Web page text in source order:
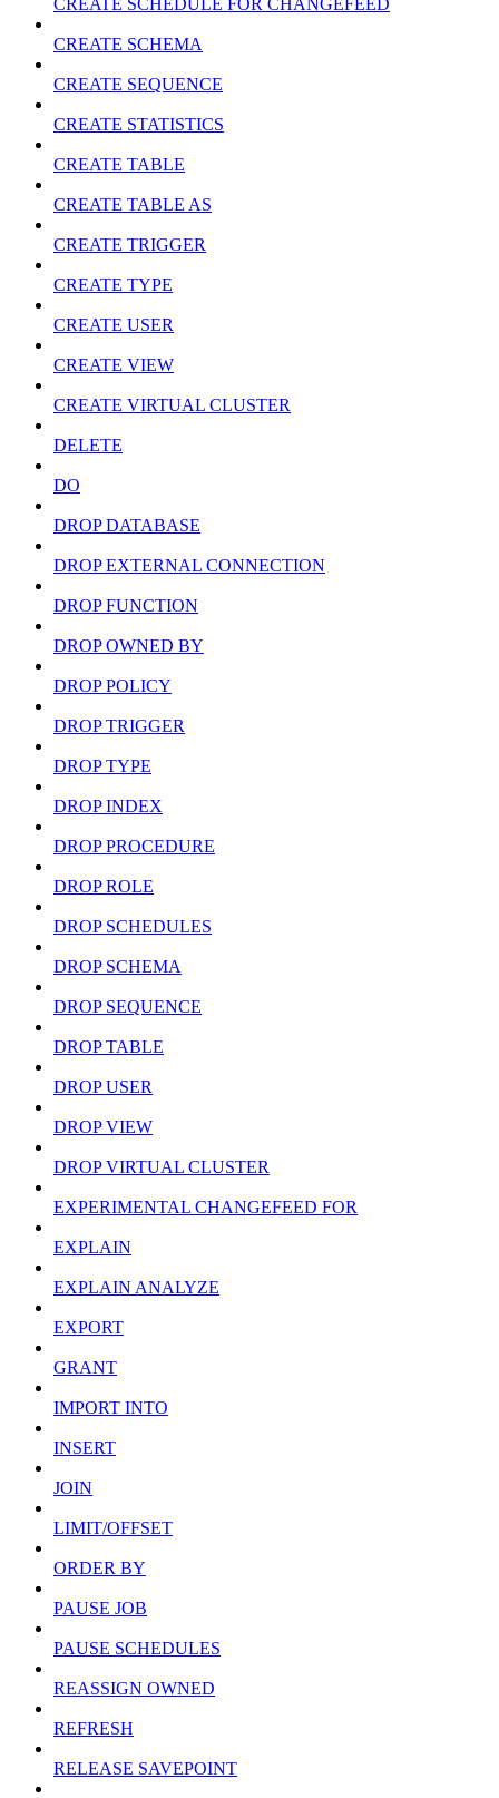
CREATE SCHEDULE FOR CHANGEFEED
CREATE SCHEMA
CREATE SEQUENCE
CREATE STATISTICS
CREATE TABLE
CREATE TABLE AS
CREATE TRIGGER
CREATE TYPE
CREATE USER
CREATE VIEW
CREATE VIRTUAL CLUSTER
DELETE
DO
DROP DATABASE
DROP EXTERNAL CONNECTION
DROP FUNCTION
DROP OWNED BY
DROP POLICY
DROP TRIGGER
DROP TYPE
DROP INDEX
DROP PROCEDURE
DROP ROLE
DROP SCHEDULES
DROP SCHEMA
DROP SEQUENCE
DROP TABLE
DROP USER
DROP VIEW
DROP VIRTUAL CLUSTER
EXPERIMENTAL CHANGEFEED FOR
EXPLAIN
EXPLAIN ANALYZE
EXPORT
GRANT
IMPORT INTO
INSERT
JOIN
LIMIT/OFFSET
ORDER BY
PAUSE JOB
PAUSE SCHEDULES
REASSIGN OWNED
REFRESH
RELEASE SAVEPOINT